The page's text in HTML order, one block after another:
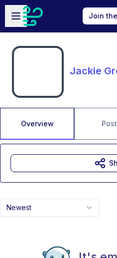
Skip to main content
Open sidebar
Join
Jackie
Overview
Newest